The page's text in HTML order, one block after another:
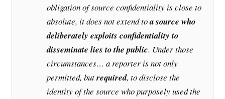
obligation of source confidentiality is close to
absolute, it does not extend toa source who
deliberately exploits confidentiality to
disseminate lies to the public. Under those
circumstances… a reporter is not only
permitted, butrequired, to disclose the
identity of the source who purposely used the